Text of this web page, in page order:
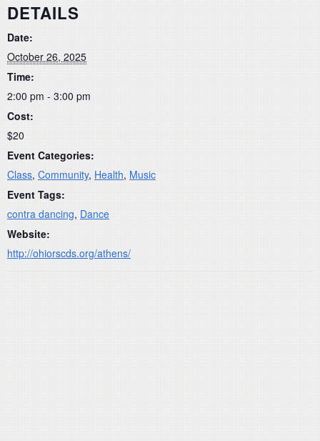
DETAILS
Date:
October 26, 2025
Time:
2:00 pm - 3:00 pm
Cost:
$20
Event Categories:
Class, Community, Health, Music
Event Tags:
contra dancing, Dance
Website:
http://ohiorscds.org/athens/